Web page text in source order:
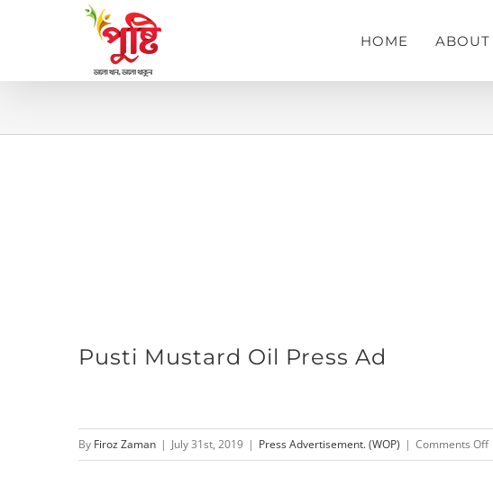
HOME ABOUT
Larger
Pusti Mustard Oil Press Ad
By Firoz Zaman | July 31st, 2019 | Press Advertisement. (WOP) | Comments Offon